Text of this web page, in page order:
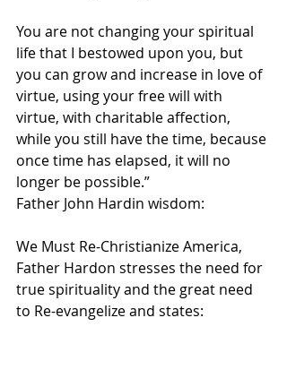
You are not changing your spiritual
life that I bestowed upon you, but
you can grow and increase in love of
virtue, using your free will with
virtue, with charitable affection,
while you still have the time, because
once time has elapsed, it will no
longer be possible.”
Father John Hardin wisdom:
We Must Re-Christianize America,
Father Hardon stresses the need for
true spirituality and the great need
to Re-evangelize and states: